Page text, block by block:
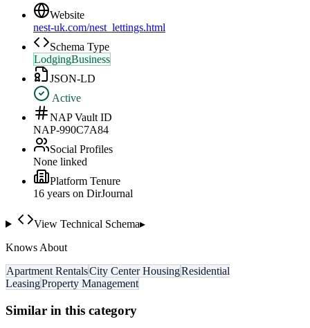
Website
nest-uk.com/nest_lettings.html
Schema Type
LodgingBusiness
JSON-LD
Active
NAP Vault ID
NAP-990C7A84
Social Profiles
None linked
Platform Tenure
16 years on DirJournal
View Technical Schema▸
Knows About
Apartment RentalsCity Center HousingResidential
LeasingProperty Management
Similar in this category